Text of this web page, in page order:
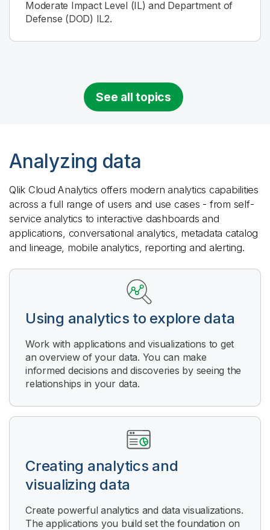
Moderate Impact Level (IL) and Department of
Defense (DOD) IL2.
See all topics
Analyzing data
Qlik Cloud Analytics offers modern analytics capabilities
across a full range of users and use cases - from self-
service analytics to interactive dashboards and
applications, conversational analytics, metadata catalog
and lineage, mobile analytics, reporting and alerting.
Using analytics to explore data
Work with applications and visualizations to get
an overview of your data. You can make
informed decisions and discoveries by seeing the
relationships in your data.
Creating analytics and
visualizing data
Create powerful analytics and data visualizations.
The applications you build set the foundation on